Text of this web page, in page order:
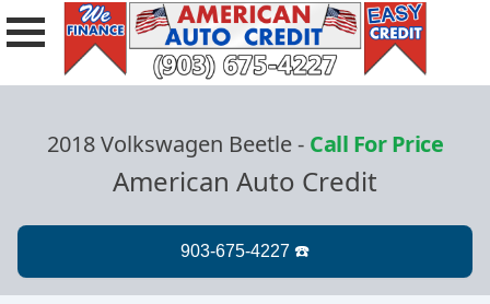
2018 Volkswagen Beetle- Call For Price
American Auto Credit